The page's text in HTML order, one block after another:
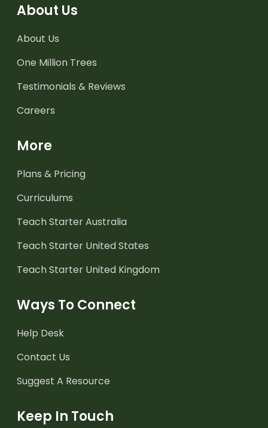
About Us
About Us
One Million Trees
Testimonials & Reviews
Careers
More
Plans & Pricing
Curriculums
Teach Starter Australia
Teach Starter United States
Teach Starter United Kingdom
Ways To Connect
Help Desk
Contact Us
Suggest A Resource
Keep In Touch